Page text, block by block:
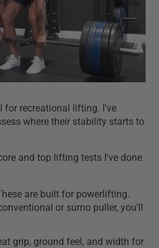
for recreational lifting. I've
where their stability starts to
and top lifting tests I've done
are built for powerlifting.
or sumo puller, you'll
grip, ground feel, and width for